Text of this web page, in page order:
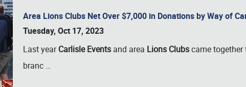
Area Lions Clubs Net Over $7,000 in Donations by Way of
Tuesday, Oct 17, 2023
Last yearCarlisle Events and area Lions Clubscame together
branc …